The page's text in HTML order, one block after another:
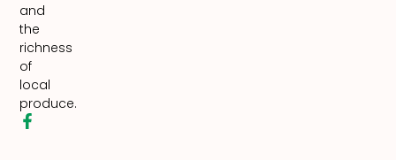
and
the
richness
of
local
produce.
F
a